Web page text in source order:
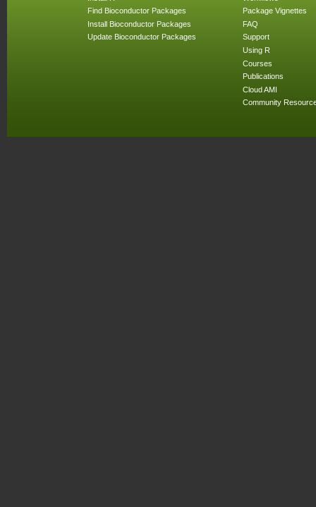
Find Bioconductor Packages
Install Bioconductor Packages
Update Bioconductor Packages
Package Vignettes
FAQ
Support
Using R
Courses
Publications
Cloud AMI
Community